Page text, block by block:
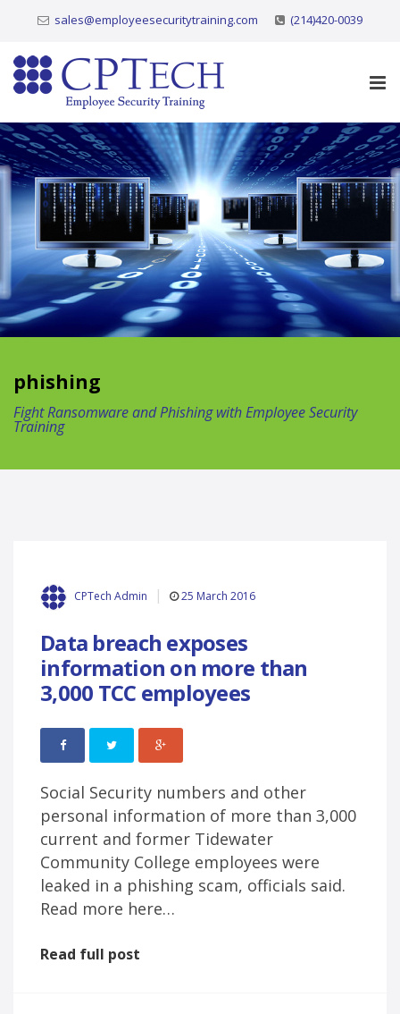
sales@employeesecuritytraining.com (214)420-0039
phishing
Fight Ransomware and Phishing with Employee Security
Training
CPTech Admin 25 March 2016
Data breach exposes
information on more than
3,000 TCC employees
Social Security numbers and other
personal information of more than 3,000
current and former Tidewater
Community College employees were
leaked in a phishing scam, officials said.
Read more here…
Read full post